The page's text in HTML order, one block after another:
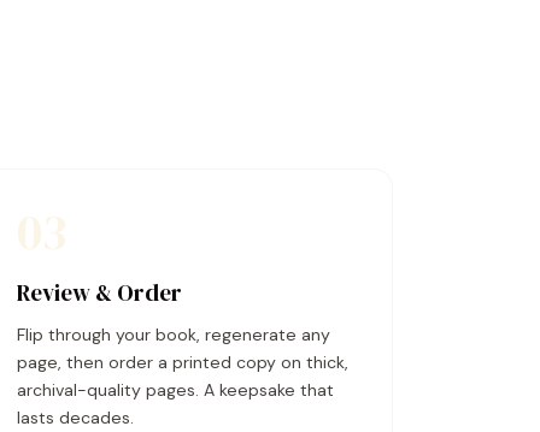
Review & Order
Flip through your book, regenerate any
page, then order a printed copy on thick,
archival-quality pages. A keepsake that
lasts decades.